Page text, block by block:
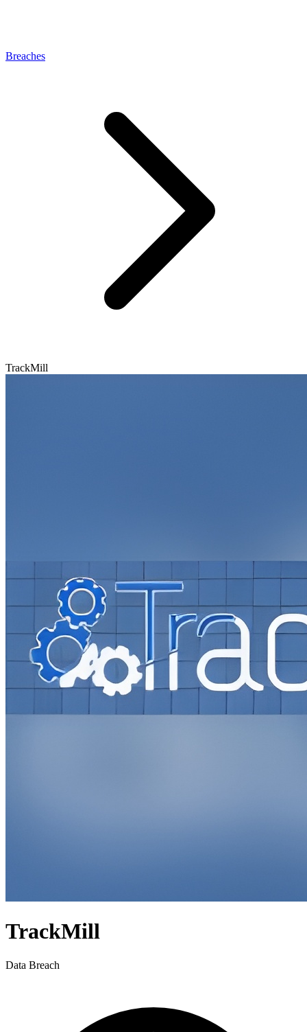
Breaches
TrackMill
TrackMill
Data Breach